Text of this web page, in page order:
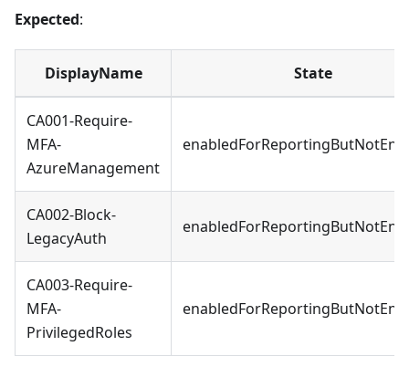
Expected:
DisplayName State
CA001-Require-
MFA-
AzureManagement
CA002-Block-
LegacyAuth
CA003-Require-
MFA-
PrivilegedRoles